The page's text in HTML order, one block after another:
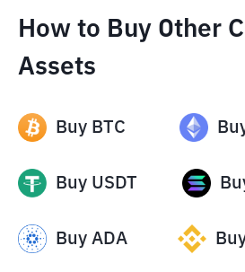
How to Buy Other
Assets
Buy BTC
Buy USDT
Buy ADA